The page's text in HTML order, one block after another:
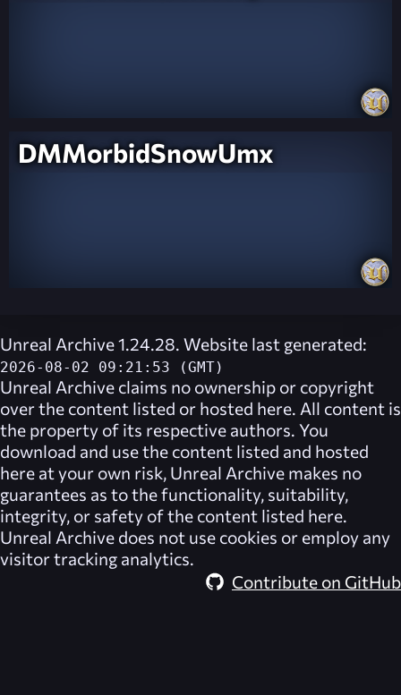
DMMorbidSnowUmx
Unreal Archive 1.24.28. Website last generated:
2026-08-02 09:21:53 (GMT)
Unreal Archive claims no ownership or copyright
over the content listed or hosted here. All content is
the property of its respective authors. You
download and use the content listed and hosted
here at your own risk, Unreal Archive makes no
guarantees as to the functionality, suitability,
integrity, or safety of the content listed here.
Unreal Archive does not use cookies or employ any
visitor tracking analytics.
Contribute on GitHub